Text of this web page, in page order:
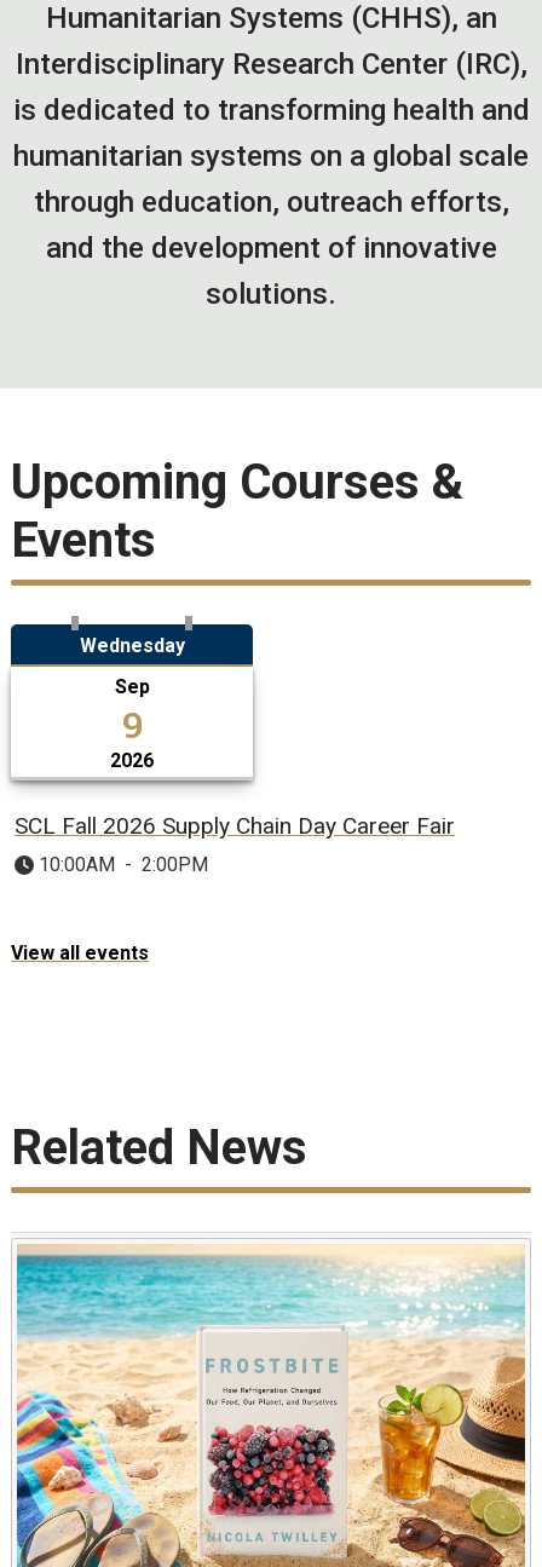
Humanitarian Systems (CHHS), an
Interdisciplinary Research Center (IRC),
is dedicated to transforming health and
humanitarian systems on a global scale
through education, outreach efforts,
and the development of innovative
solutions.
Upcoming Courses &
Events
Wednesday
Sep
9
2026
SCL Fall 2026 Supply Chain Day Career Fair
10:00AM - 2:00PM
View all events
Related News